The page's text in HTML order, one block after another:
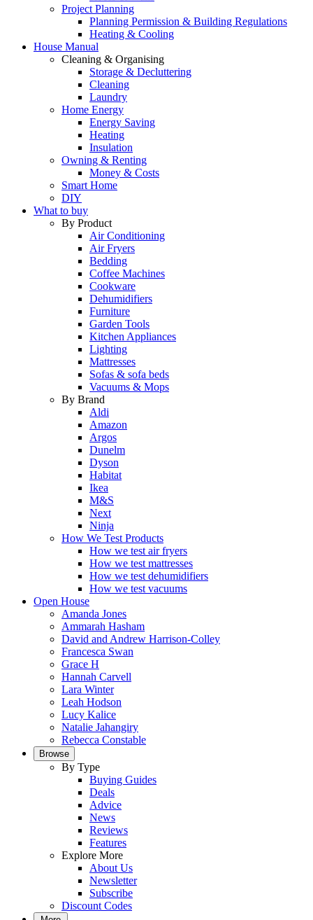
Project Planning
Planning Permission & Building Regulations
Heating & Cooling
House Manual
Cleaning & Organising
Storage & Decluttering
Cleaning
Laundry
Home Energy
Energy Saving
Heating
Insulation
Owning & Renting
Money & Costs
Smart Home
DIY
What to buy
By Product
Air Conditioning
Air Fryers
Bedding
Coffee Machines
Cookware
Dehumidifiers
Furniture
Garden Tools
Kitchen Appliances
Lighting
Mattresses
Sofas & sofa beds
Vacuums & Mops
By Brand
Aldi
Amazon
Argos
Dunelm
Dyson
Habitat
Ikea
M&S
Next
Ninja
How We Test Products
How we test air fryers
How we test mattresses
How we test dehumidifiers
How we test vacuums
Open House
Amanda Jones
Ammarah Hasham
David and Andrew Harrison-Colley
Francesca Swan
Grace H
Hannah Carvell
Lara Winter
Leah Hodson
Lucy Kalice
Natalie Jahangiry
Rebecca Constable
Browse
By Type
Buying Guides
Deals
Advice
News
Reviews
Features
Explore More
About Us
Newsletter
Subscribe
Discount Codes